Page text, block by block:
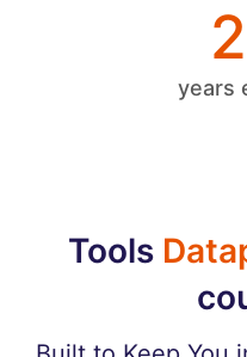
years
Tools